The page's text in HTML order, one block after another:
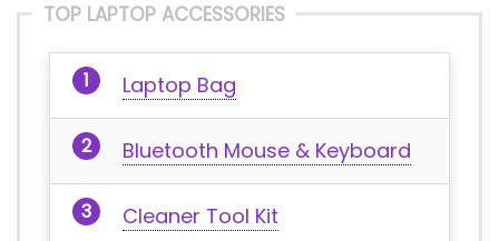
TOP LAPTOP ACCESSORIES
Laptop Bag
Bluetooth Mouse & Keyboard
Cleaner Tool Kit